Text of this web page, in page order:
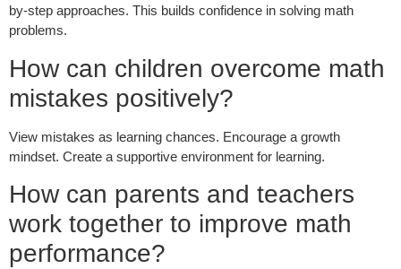
by-step approaches. This builds confidence in solving math
problems.
How can children overcome math
mistakes positively?
View mistakes as learning chances. Encourage a growth
mindset. Create a supportive environment for learning.
How can parents and teachers
work together to improve math
performance?